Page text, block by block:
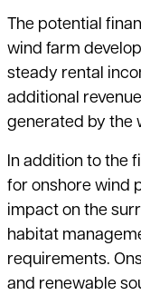
The potential
wind farm
steady rental
additional
generated by the
In addition to the
for onshore wind
impact on the
habitat
requirements.
and renewable